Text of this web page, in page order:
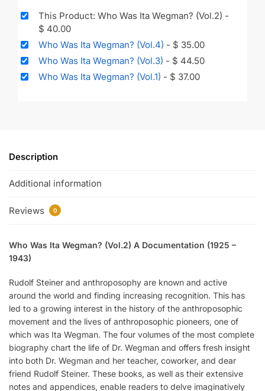
This Product: Who Was Ita Wegman? (Vol.2) -
$ 40.00
Who Was Ita Wegman? (Vol.4) - $ 35.00
Who Was Ita Wegman? (Vol.3) - $ 44.50
Who Was Ita Wegman? (Vol.1) - $ 37.00
Description
Additional information
Reviews 0
Who Was Ita Wegman? (Vol.2) A Documentation (1925 –
1943)
Rudolf Steiner and anthroposophy are known and active
around the world and finding increasing recognition. This has
led to a growing interest in the history of the anthroposophic
movement and the lives of anthroposophic pioneers, one of
which was Ita Wegman. The four volumes of the most complete
biography chart the life of Dr. Wegman and offers fresh insight
into both Dr. Wegman and her teacher, coworker, and dear
friend Rudolf Steiner. These books, as well as their extensive
notes and appendices, enable readers to delve imaginatively